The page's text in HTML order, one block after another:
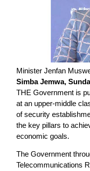
Minister Jenfan
Simba Jemwa,
THE Government is
at an upper-middle
of security
the key pillars to
economic goals.
The Government
Telecommunications